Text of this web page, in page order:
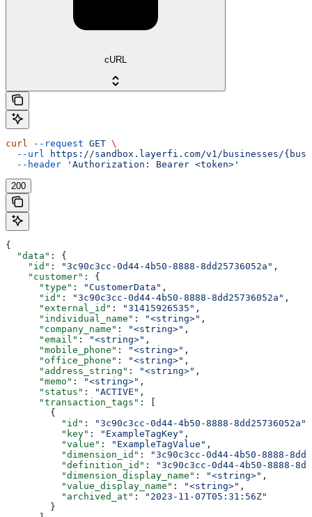
cURL
curl --request GET \
  --url
https://sandbox.layerfi.com/v1/businesses/
  --header
'Authorization: Bearer <token>'
200
{
  "data"
: {
    "id"
: "3c90c3cc-0d44-4b50-8888-8dd25736052a" ,
    "customer"
: {
      "type"
: "CustomerData" ,
      "id"
: "3c90c3cc-0d44-4b50-8888-8dd25736052a" ,
      "external_id"
: "31415926535" ,
      "individual_name"
: "<string>" ,
      "company_name"
: "<string>" ,
      "email"
: "<string>" ,
      "mobile_phone"
: "<string>" ,
      "office_phone"
: "<string>" ,
      "address_string"
: "<string>" ,
      "memo"
: "<string>" ,
      "status"
: "ACTIVE" ,
      "transaction_tags"
: [
        {
          "id"
: "3c90c3cc-0d44-4b50-8888-8dd25736052a"
          "key"
: "ExampleTagKey" ,
          "value"
: "ExampleTagValue" ,
          "dimension_id"
:
"3c90c3cc-0d44-4b50-8888-
          "definition_id"
:
"3c90c3cc-0d44-4b50-8888-
          "dimension_display_name"
: "<string>" ,
          "value_display_name"
: "<string>" ,
          "archived_at"
:
"2023-11-07T05:31:56Z"
        }